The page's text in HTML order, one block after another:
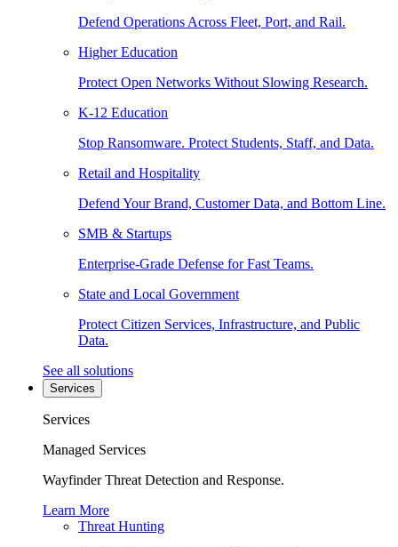
Defend Operations Across Fleet, Port, and Rail.
Higher Education
Protect Open Networks Without Slowing Research.
K-12 Education
Stop Ransomware. Protect Students, Staff, and Data.
Retail and Hospitality
Defend Your Brand, Customer Data, and Bottom Line.
SMB & Startups
Enterprise-Grade Defense for Fast Teams.
State and Local Government
Protect Citizen Services, Infrastructure, and Public
Data.
See all solutions
Services
Services
Managed Services
Wayfinder Threat Detection and Response.
Learn More
Threat Hunting